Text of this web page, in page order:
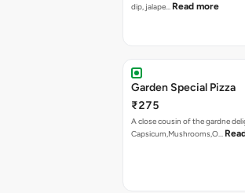
dip, jalape… Read more
Garden Special Pizza
₹275
A close cousin of the gardne
Capsicum,Mushrooms,O…